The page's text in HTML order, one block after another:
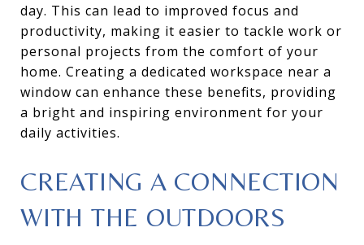
day. This can lead to improved focus and
productivity, making it easier to tackle work or
personal projects from the comfort of your
home. Creating a dedicated workspace near a
window can enhance these benefits, providing
a bright and inspiring environment for your
daily activities.
CREATING A CONNECTION
WITH THE OUTDOORS